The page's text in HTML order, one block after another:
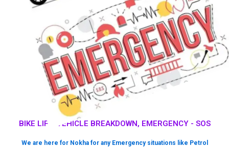
BIKE LIFT, VEHICLE BREAKDOWN, EMERGENCY - SOS
We are here for Nokha for any Emergency situations like Petrol